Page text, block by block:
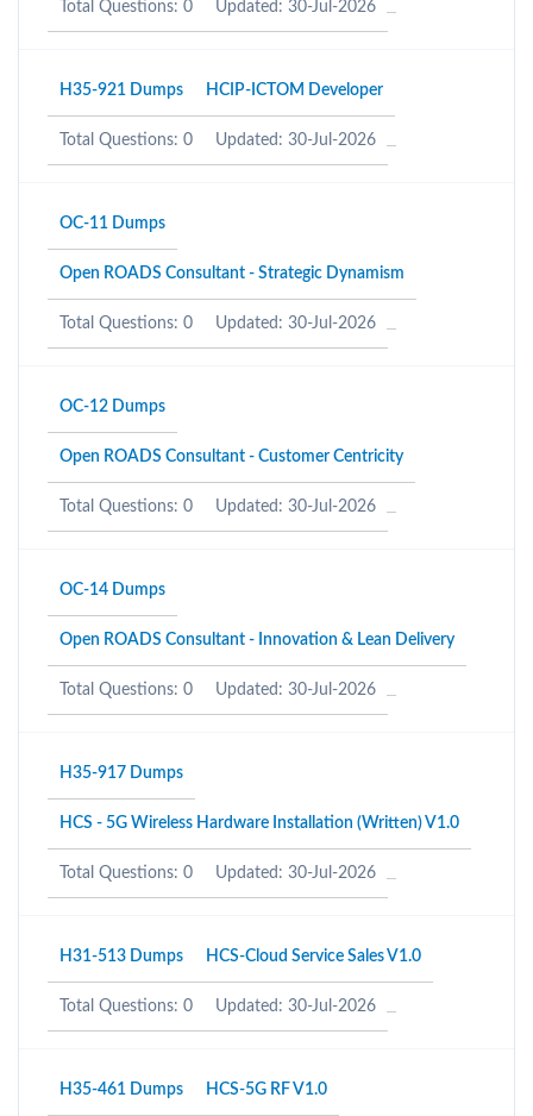
Total Questions: 0 Updated: 30-Jul-2026
H35-921 Dumps HCIP-ICTOM Developer
Total Questions: 0 Updated: 30-Jul-2026
OC-11 Dumps
Open ROADS Consultant - Strategic Dynamism
Total Questions: 0 Updated: 30-Jul-2026
OC-12 Dumps
Open ROADS Consultant - Customer Centricity
Total Questions: 0 Updated: 30-Jul-2026
OC-14 Dumps
Open ROADS Consultant - Innovation & Lean Delivery
Total Questions: 0 Updated: 30-Jul-2026
H35-917 Dumps
HCS - 5G Wireless Hardware Installation (Written) V1.0
Total Questions: 0 Updated: 30-Jul-2026
H31-513 Dumps HCS-Cloud Service Sales V1.0
Total Questions: 0 Updated: 30-Jul-2026
H35-461 Dumps HCS-5G RF V1.0